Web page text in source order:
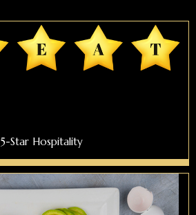
5-Star Hospitality